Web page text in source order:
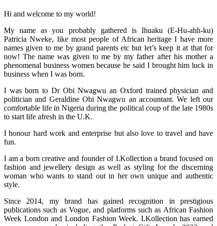
Hi and welcome to my world!
My name as you probably gathered is Ihuaku (E-Hu-ahh-ku)
Patricia Nweke, like most people of African heritage I have more
names given to me by grand parents etc but let’s keep it at that for
now! The name was given to me by my father after his mother a
phenomenal business women because he said I brought him luck in
business when I was born.
I was born to Dr Obi Nwagwu an Oxford trained physician and
politician and Geraldine Obi Nwagwu an accountant. We left our
comfortable life in Nigeria during the political coup of the late 1980s
to start life afresh in the U.K.
I honour hard work and enterprise but also love to travel and have
fun.
I am a born creative and founder of I.Kollection a brand focused on
fashion and jewellery design as well as styling for the discerning
woman who wants to stand out in her own unique and authentic
style.
Since 2014, my brand has gained recognition in prestigious
publications such as Vogue, and platforms such as African Fashion
Week London and London Fashion Week. I.Kollection has earned